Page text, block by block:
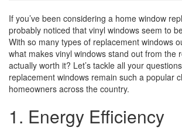
If you’ve been considering a home window
probably noticed that vinyl windows seem to
With so many types of replacement windows
what makes vinyl windows stand out from
actually worth it? Let’s tackle all your
replacement windows remain such a popular
homeowners across the country.
1. Energy Efficiency